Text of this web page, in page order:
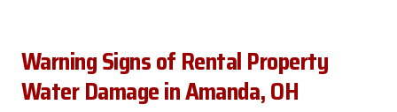
Warning Signs of Rental Property
Water Damage in Amanda, OH